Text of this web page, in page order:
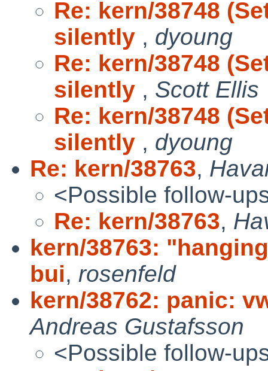
Re: kern/38748
silently , dyoung
Re: kern/38748
silently , Scott Ellis
Re: kern/38748
silently , dyoung
Re: kern/38763,
<Possible follow-
Re: kern/38763,
kern/38763:
bui, rosenfeld
kern/38762: panic:
Andreas Gustafsson
<Possible follow-